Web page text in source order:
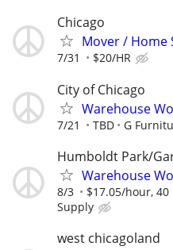
Chicago
Mover / Home
7/31 $20/HR
City of Chicago
Warehouse
7/21 TBD G
Humboldt Park/
Warehouse
8/3 $17.05/hour,
Supply
west chicagoland